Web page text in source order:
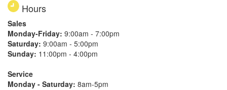
Hours
Sales
Monday-Friday: 9:00am - 7:00pm
Saturday: 9:00am - 5:00pm
Sunday: 11:00pm - 4:00pm
Service
Monday - Saturday: 8am-5pm